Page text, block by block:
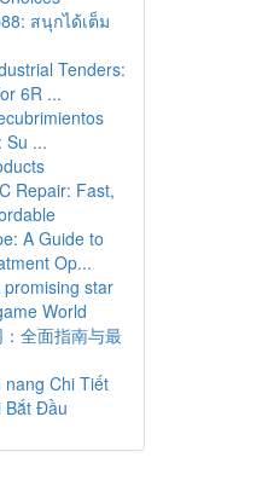
สนุกได้เต็ม
Tenders:
6R ...
Su ...
Repair: Fast,
A Guide to
Op...
star
World
全面指南与最
nang Chi Tiết
Bắt Đầu